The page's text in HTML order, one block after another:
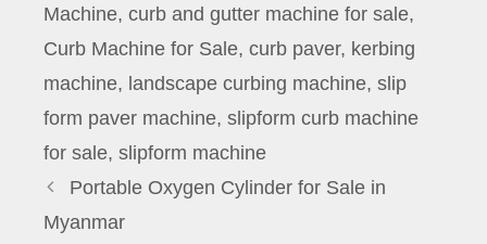
Machine, curb and gutter machine for sale,
Curb Machine for Sale, curb paver, kerbing
machine, landscape curbing machine, slip
form paver machine, slipform curb machine
for sale, slipform machine
Portable Oxygen Cylinder for Sale in
Myanmar